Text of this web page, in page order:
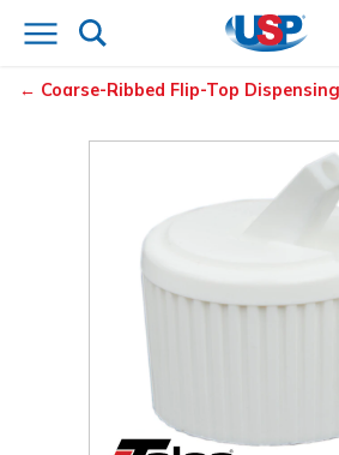
Coarse-Ribbed Flip-Top